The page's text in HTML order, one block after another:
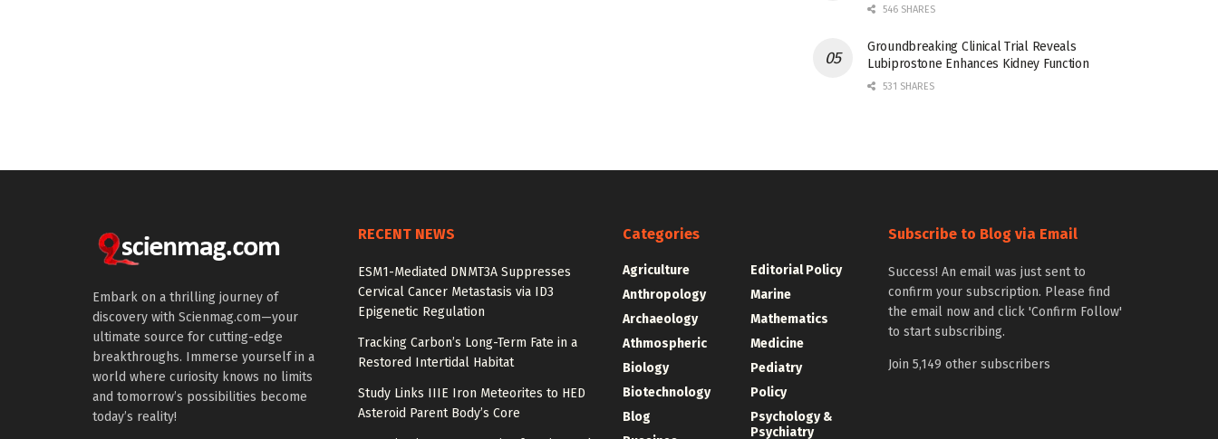
546 SHARES
Groundbreaking Clinical Trial Reveals
Lubiprostone Enhances Kidney Function
531 SHARES
Embark on a thrilling journey of
discovery with Scienmag.com—your
ultimate source for cutting-edge
breakthroughs. Immerse yourself in a
world where curiosity knows no limits
and tomorrow’s possibilities become
today’s reality!
RECENT NEWS
ESM1-Mediated DNMT3A Suppresses
Cervical Cancer Metastasis via ID3
Epigenetic Regulation
Tracking Carbon’s Long-Term Fate in a
Restored Intertidal Habitat
Study Links IIIE Iron Meteorites to HED
Asteroid Parent Body’s Core
Categories
Agriculture
Anthropology
Archaeology
Athmospheric
Biology
Biotechnology
Blog
Editorial Policy
Marine
Mathematics
Medicine
Pediatry
Policy
Psychology &
Psychiatry
Subscribe to Blog via Email
Success! An email was just sent to
confirm your subscription. Please find
the email now and click 'Confirm Follow'
to start subscribing.
Join 5,149 other subscribers